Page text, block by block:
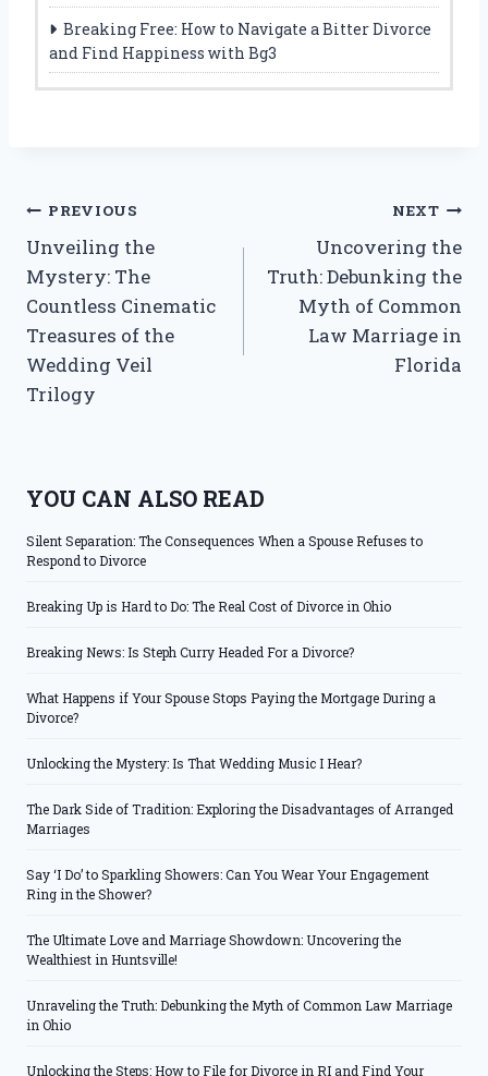
Breaking Free: How to Navigate a Bitter Divorce
and Find Happiness with Bg3
Post
navigation
PREVIOUS
Unveiling the
Mystery: The
Countless Cinematic
Treasures of the
Wedding Veil
Trilogy
NEXT
Uncovering the
Truth: Debunking the
Myth of Common
Law Marriage in
Florida
YOU CAN ALSO READ
Silent Separation: The Consequences When a Spouse Refuses to
Respond to Divorce
Breaking Up is Hard to Do: The Real Cost of Divorce in Ohio
Breaking News: Is Steph Curry Headed For a Divorce?
What Happens if Your Spouse Stops Paying the Mortgage During a
Divorce?
Unlocking the Mystery: Is That Wedding Music I Hear?
The Dark Side of Tradition: Exploring the Disadvantages of Arranged
Marriages
Say ‘I Do’ to Sparkling Showers: Can You Wear Your Engagement
Ring in the Shower?
The Ultimate Love and Marriage Showdown: Uncovering the
Wealthiest in Huntsville!
Unraveling the Truth: Debunking the Myth of Common Law Marriage
in Ohio
Unlocking the Steps: How to File for Divorce in RI and Find Your